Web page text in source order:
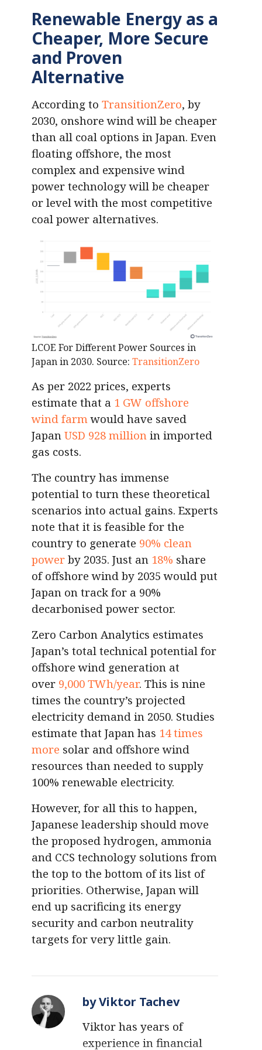
Renewable Energy as a
Cheaper, More Secure
and Proven
Alternative
According to TransitionZero, by
2030, onshore wind will be cheaper
than all coal options in Japan. Even
floating offshore, the most
complex and expensive wind
power technology will be cheaper
or level with the most competitive
coal power alternatives.
LCOE For Different Power Sources in
Japan in 2030. Source: TransitionZero
As per 2022 prices, experts
estimate that a 1 GW offshore
wind farmwould have saved
Japan USD 928 million in imported
gas costs.
The country has immense
potential to turn these theoretical
scenarios into actual gains. Experts
note that it is feasible for the
country to generate 90% clean
power by 2035. Just an 18% share
of offshore wind by 2035 would put
Japan on track for a 90%
decarbonised power sector.
Zero Carbon Analytics estimates
Japan’s total technical potential for
offshore wind generation at
over 9,000 TWh/year. This is nine
times the country’s projected
electricity demand in 2050. Studies
estimate that Japan has 14 times
more solar and offshore wind
resources than needed to supply
100% renewable electricity.
However, for all this to happen,
Japanese leadership should move
the proposed hydrogen, ammonia
and CCS technology solutions from
the top to the bottom of its list of
priorities. Otherwise, Japan will
end up sacrificing its energy
security and carbon neutrality
targets for very little gain.
by Viktor Tachev
Viktor has years of
experience in financial